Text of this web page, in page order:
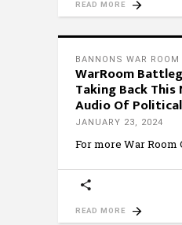
READ MORE
BANNONS WAR ROOM
WarRoom
Taking Back
Audio Of
JANUARY 23, 2024
For more War Room
READ MORE